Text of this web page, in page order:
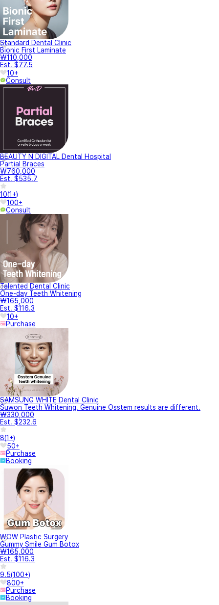
Standard Dental Clinic
Bionic First Laminate
₩110,000
Est. $77.5
10+
Consult
BEAUTY N DIGITAL Dental Hospital
Partial Braces
₩760,000
Est. $535.7
10(1+)
100+
Consult
Talented Dental Clinic
One-day Teeth Whitening
₩165,000
Est. $116.3
10+
Purchase
SAMSUNG WHITE Dental Clinic
Suwon Teeth Whitening. Genuine Osstem results are different.
₩330,000
Est. $232.6
8(1+)
50+
Purchase
Booking
WOW Plastic Surgery
Gummy Smile Gum Botox
₩165,000
Est. $116.3
9.5(100+)
800+
Purchase
Booking